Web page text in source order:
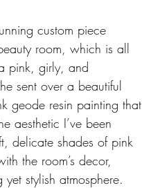
custom piece
room, which is all
pink, girly, and
sent over a beautiful
geode resin painting that
aesthetic I’ve been
delicate shades of pink
the room’s decor,
stylish atmosphere.